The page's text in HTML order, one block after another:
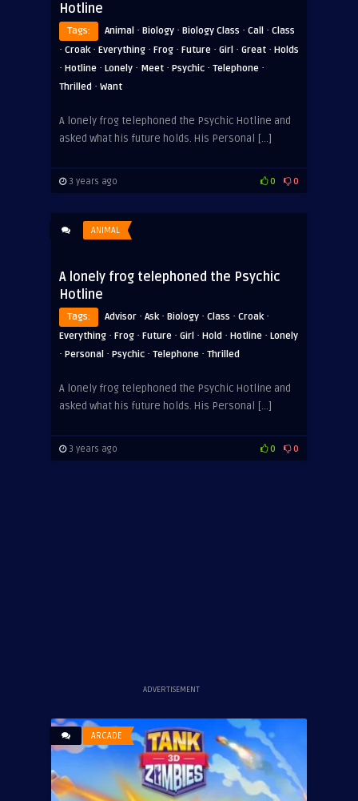
Hotline
Tags: Animal · Biology · Biology Class · Call · Class
· Croak· Everything · Frog · Future · Girl · Great · Holds
· Hotline · Lonely · Meet · Psychic · Telephone ·
Thrilled · Want
A lonely frog telephoned the Psychic Hotline and
asked what his future holds. His Personal […]
3 years ago 0 0
ANIMAL
A lonely frog telephoned the Psychic
Hotline
Tags: Advisor · Ask· Biology · Class · Croak·
Everything · Frog · Future · Girl · Hold · Hotline · Lonely
· Personal · Psychic · Telephone · Thrilled
A lonely frog telephoned the Psychic Hotline and
asked what his future holds. His Personal […]
3 years ago 0 0
ADVERTISEMENT
ARCADE